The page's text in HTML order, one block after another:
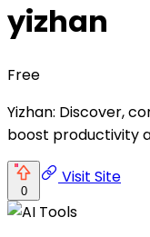
yizhan
Free
Yizhan: Discover,
boost productivity
0
Visit Site